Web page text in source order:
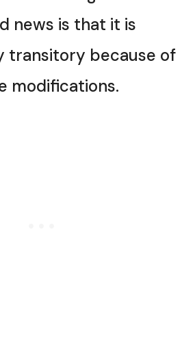
news is that it is
transitory because of
modifications.